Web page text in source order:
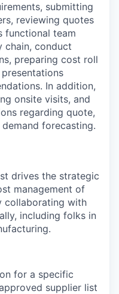
submitting
reviewing quotes
functional team
chain, conduct
preparing cost roll
In addition,
onsite visits, and
regarding quote,
forecasting.
drives the strategic
management of
collaborating with
including folks in
for a specific
supplier list